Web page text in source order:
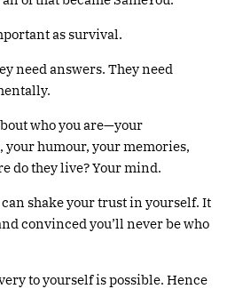
as survival.
need answers. They need
who you are—your
humour, your memories,
do they live? Your mind.
shake your trust in yourself. It
convinced you’ll never be who
to yourself is possible. Hence